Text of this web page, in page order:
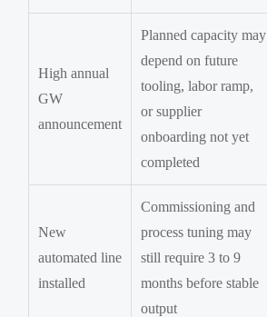
High annual
GW
announcement
Planned capacity may
depend on future
tooling, labor ramp,
or supplier
onboarding not yet
completed
New
automated line
installed
Commissioning and
process tuning may
still require 3 to 9
months before stable
output